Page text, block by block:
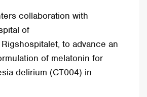
collaboration with
of
to advance an
of melatonin for
delirium (CT004) in